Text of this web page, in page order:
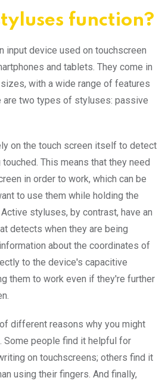
function?
input device used on touchscreen
and tablets. They come in
with a wide range of features
are two types of styluses: passive
on the touch screen itself to detect
This means that they need
in order to work, which can be
to use them while holding the
styluses, by contrast, have an
detects when they are being
about the coordinates of
to the device's capacitive
them to work even if they're further
different reasons why you might
Some people find it helpful for
on touchscreens; others find it
using their fingers. And finally,